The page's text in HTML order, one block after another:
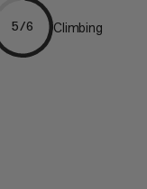
5/6 Climbing